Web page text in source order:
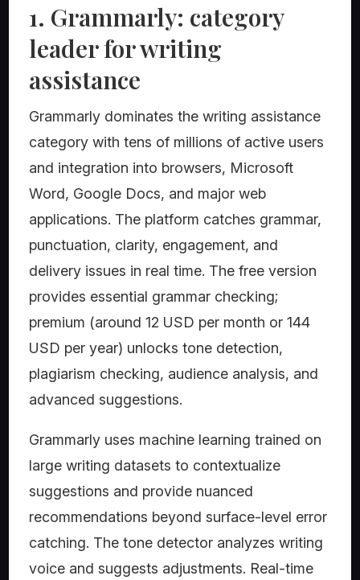
1. Grammarly: category
leader for writing
assistance
Grammarly dominates the writing assistance
category with tens of millions of active users
and integration into browsers, Microsoft
Word, Google Docs, and major web
applications. The platform catches grammar,
punctuation, clarity, engagement, and
delivery issues in real time. The free version
provides essential grammar checking;
premium (around 12 USD per month or 144
USD per year) unlocks tone detection,
plagiarism checking, audience analysis, and
advanced suggestions.
Grammarly uses machine learning trained on
large writing datasets to contextualize
suggestions and provide nuanced
recommendations beyond surface-level error
catching. The tone detector analyzes writing
voice and suggests adjustments. Real-time